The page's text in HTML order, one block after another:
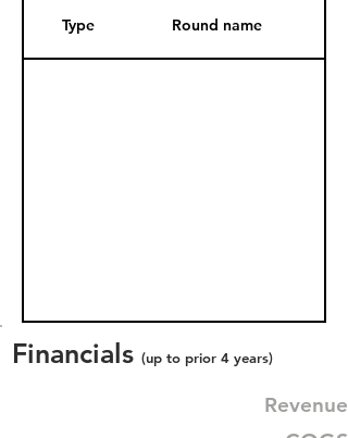
Type Round name
Financials (up to prior 4 years)
Revenue